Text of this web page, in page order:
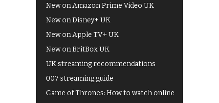
New on Amazon Prime Video UK
New on Disney+ UK
New on Apple TV+ UK
New on BritBox UK
UK streaming recommendations
007 streaming guide
Game of Thrones: How to watch online